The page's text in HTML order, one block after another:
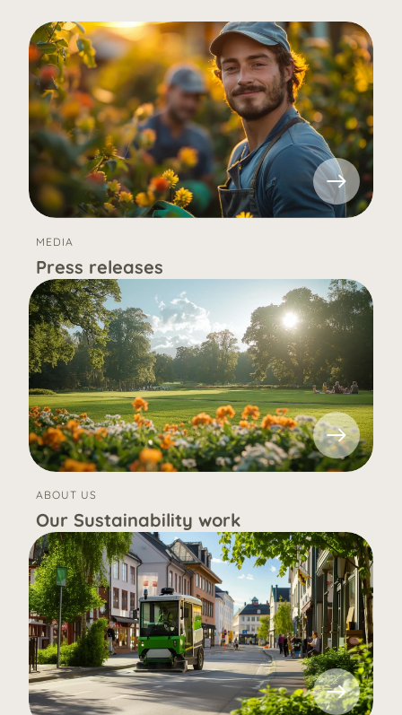
MEDIA
Press releases
ABOUT US
Our Sustainability work